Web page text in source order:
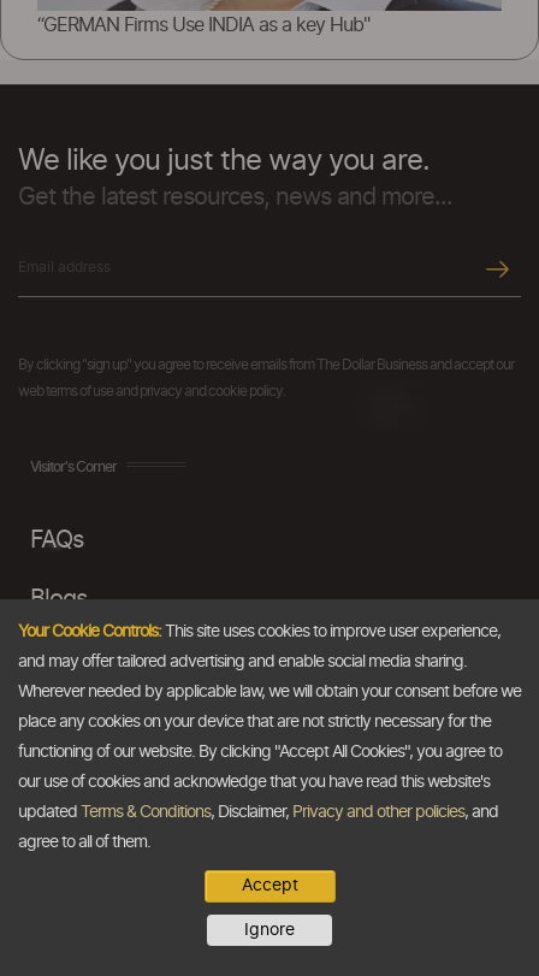
“GERMAN Firms Use INDIA as a key Hub"
We like you just the way you are.
Get the latest resources, news and more...
By clicking "sign up" you agree to receive emails from The Dollar Business and accept our
web terms of use and privacy and cookie policy.
Visitor's Corner
FAQs
Blogs
Disclaimer
Terms & Conditions
Privacy Policy
TDB At A Glance
Your Cookie Controls:This site uses cookies to improve user experience,
and may offer tailored advertising and enable social media sharing.
Wherever needed by applicable law, we will obtain your consent before we
place any cookies on your device that are not strictly necessary for the
functioning of our website. By clicking "Accept All Cookies", you agree to
our use of cookies and acknowledge that you have read this website's
updated
Terms & Conditions, Disclaimer, Privacy and other policies, and
agree to all of them.
Accept
Ignore